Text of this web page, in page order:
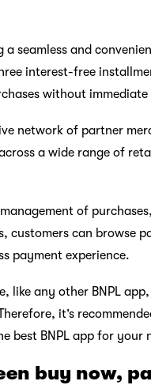
seamless and
interest-free
without
network of partner
a wide range of
of
customers can browse
payment experience.
like any other BNPL
it’s
best BNPL app for your
buy now,